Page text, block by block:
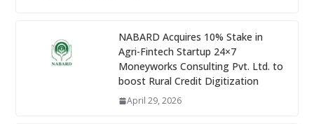
NABARD Acquires 10% Stake in
Agri-Fintech Startup 24×7
Moneyworks Consulting Pvt. Ltd. to
boost Rural Credit Digitization
April 29, 2026